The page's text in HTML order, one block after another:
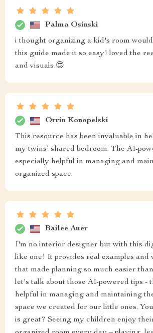
Palma Osinski
i thought organizing a kid's room
this guide made it so easy! loved the
and visuals 😍
Orrin Konopelski
This resource has been invaluable in
my twins’ shared bedroom. The AI-
especially helpful in managing and
organized space.
Bailee Auer
I'm no interior designer but with this
like one! It provides real examples and
that made planning so much easier
let's talk about those AI-powered tips -
helpful in managing and maintaining
space we created for our little ones.
is great? Seeing my children enjoy